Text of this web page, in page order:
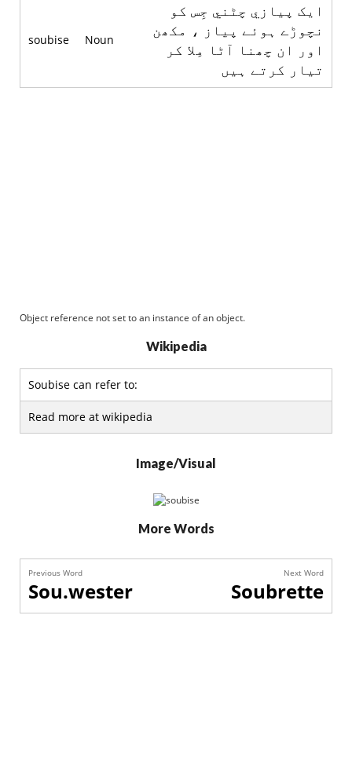
soubise Noun
ايک پيازي چٹني جِس کو
نچوڑے ہوئے پياز ، مکھن
اور ان چھنا آٹا مِلا کر
تيار کرتے ہيں
Object reference not set to an instance of an object.
Wikipedia
Soubise can refer to:
Read more at wikipedia
Image/Visual
More Words
Previous Word
Sou.wester
Next Word
Soubrette